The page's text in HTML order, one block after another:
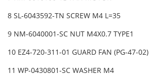
8 SL-6043592-TN SCREW M4 L=35
9 NM-6040001-SC NUT M4X0.7 TYPE1
10 EZ4-720-311-01 GUARD FAN (PG-47-02)
11 WP-0430801-SC WASHER M4